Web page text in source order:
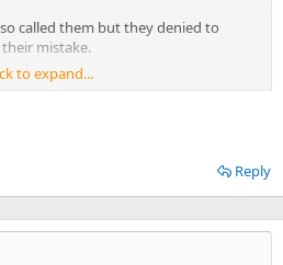
called them but they denied to
mistake.
please guide me the process, and
to expand...
Reply